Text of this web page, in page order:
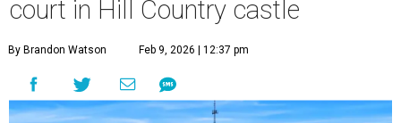
court in Hill Country castle
By Brandon Watson Feb 9, 2026 | 12:37 pm